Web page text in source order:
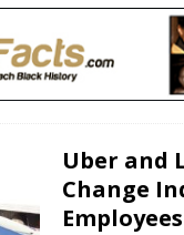
Uber and
Change
Employees